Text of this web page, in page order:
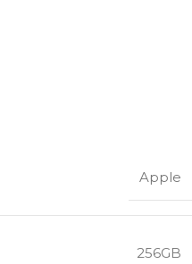
Apple
256GB